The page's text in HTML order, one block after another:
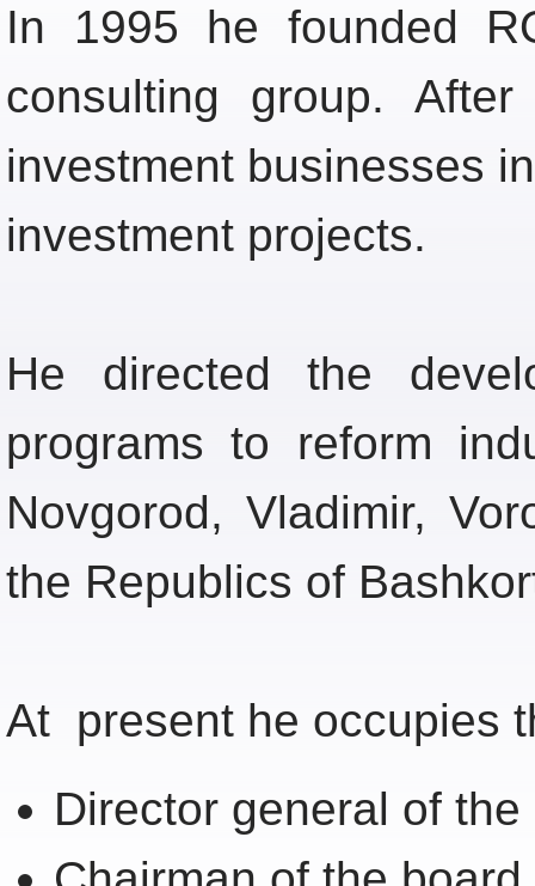
In 1995 he founded
consulting group.
investment businesses
investment projects.
He directed the
programs to reform
Novgorod, Vladimir,
the Republics of
At present he occupies
Director general of